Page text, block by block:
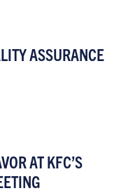
ASSURANCE
AT KFC’S